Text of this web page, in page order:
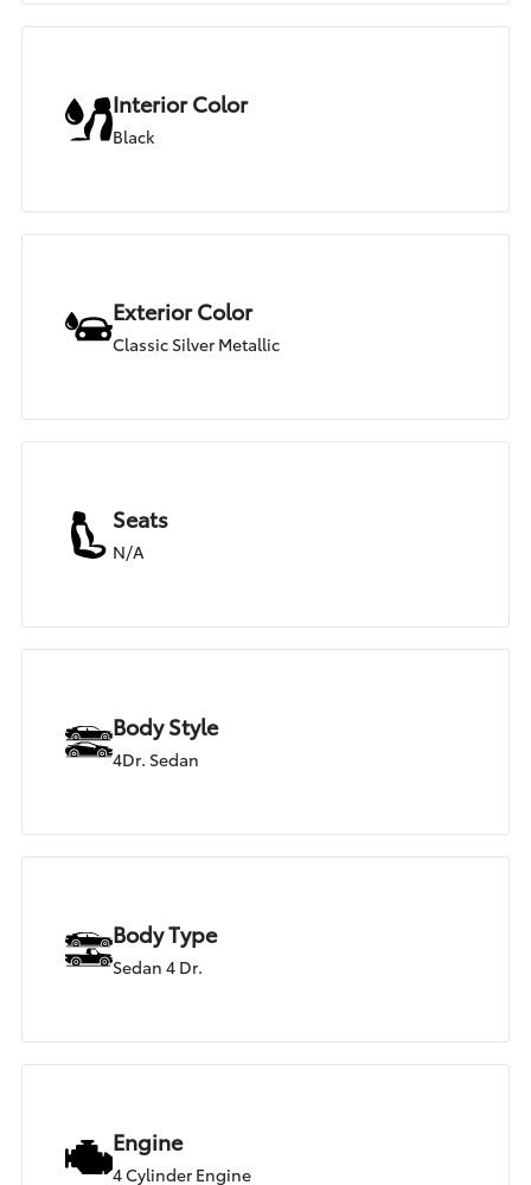
Interior Color
Black
Exterior Color
Classic Silver Metallic
Seats
N/A
Body Style
4Dr. Sedan
Body Type
Sedan 4 Dr.
Engine
4 Cylinder Engine